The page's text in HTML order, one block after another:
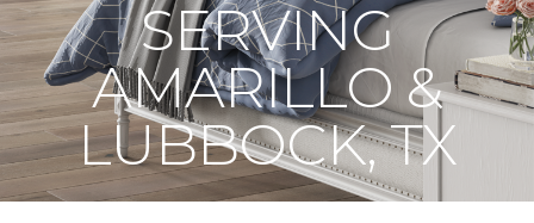
SERVING
AMARILLO &
LUBBOCK, TX